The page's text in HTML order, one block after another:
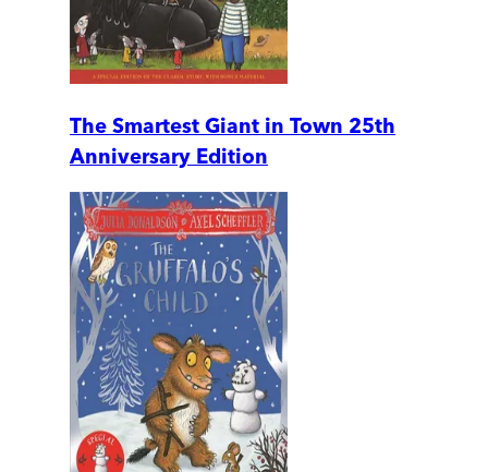
The Smartest Giant in Town 25th
Anniversary Edition